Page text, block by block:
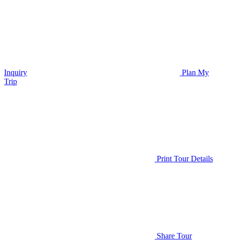
Inquiry
Plan My
Trip
Print Tour Details
Share Tour